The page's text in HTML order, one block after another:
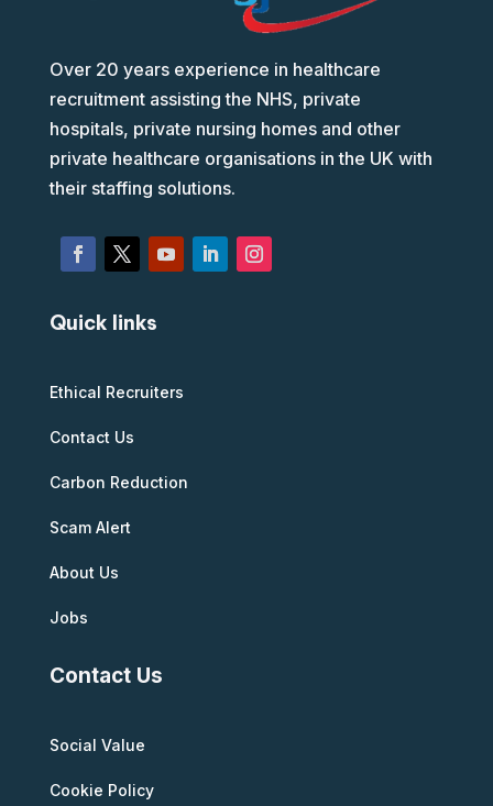
Over 20 years experience in healthcare
recruitment assisting the NHS, private
hospitals, private nursing homes and other
private healthcare organisations in the UK with
their staffing solutions.
Quick links
Ethical Recruiters
Contact Us
Carbon Reduction
Scam Alert
About Us
Jobs
Contact Us
Social Value
Cookie Policy